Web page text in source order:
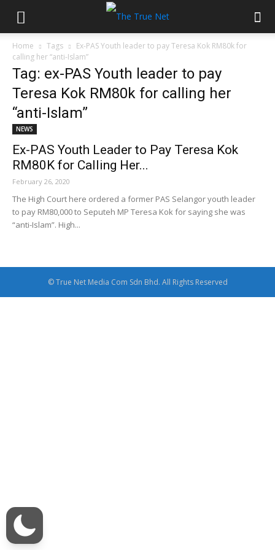
Home Tags
Ex-PAS Youth leader to pay Teresa Kok RM80k for
calling her “anti-Islam”
Tag: ex-PAS Youth leader to pay
Teresa Kok RM80k for calling her
“anti-Islam”
NEWS
Ex-PAS Youth Leader to Pay Teresa Kok
RM80K for Calling Her...
February 26, 2020
The High Court here ordered a former PAS Selangor youth leader
to pay RM80,000 to Seputeh MP Teresa Kok for saying she was
“anti-Islam”. High...
© True Net Media Com Sdn Bhd. All Rights Reserved